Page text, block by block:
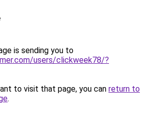
is sending you to
users/clickweek78/?
to visit that page, you can return to
.